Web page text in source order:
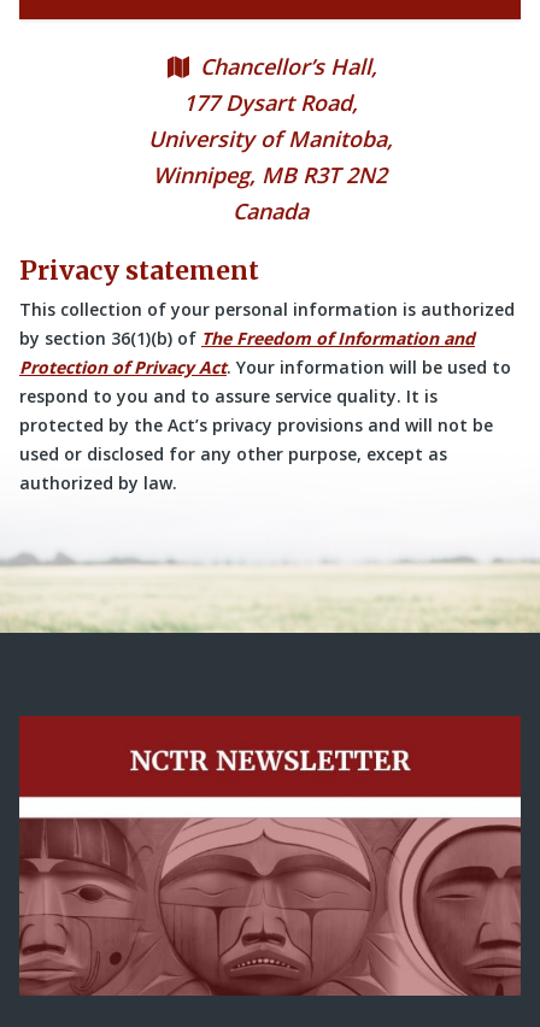
Chancellor’s Hall,
177 Dysart Road,
University of Manitoba,
Winnipeg, MB R3T 2N2
Canada
Privacy statement
This collection of your personal information is authorized
by section 36(1)(b) of The Freedom of Information and
Protection of Privacy Act. Your information will be used to
respond to you and to assure service quality. It is
protected by the Act’s privacy provisions and will not be
used or disclosed for any other purpose, except as
authorized by law.